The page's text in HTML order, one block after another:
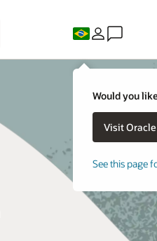
Would you
See this page